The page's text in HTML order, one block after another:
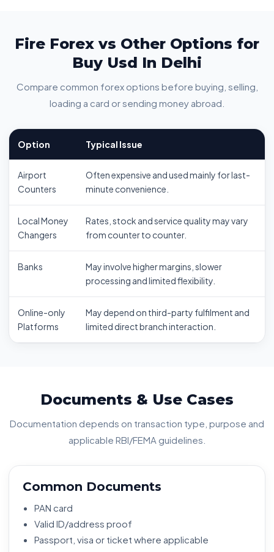
Fire Forex vs Other Options for
Buy Usd In Delhi
Compare common forex options before buying, selling,
loading a card or sending money abroad.
Option Typical Issue
Airport
Counters
Often expensive and used mainly for last-
minute convenience.
Local Money
Changers
Rates, stock and service quality may vary
from counter to counter.
Banks
May involve higher margins, slower
processing and limited flexibility.
Online-only
Platforms
May depend on third-party fulfilment and
limited direct branch interaction.
Documents & Use Cases
Documentation depends on transaction type, purpose and
applicable RBI/FEMA guidelines.
Common Documents
PAN card
Valid ID/address proof
Passport, visa or ticket where applicable